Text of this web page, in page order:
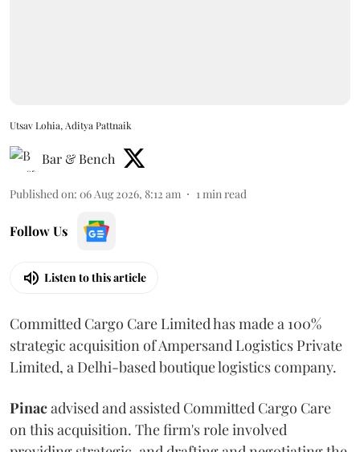
Utsav Lohia, Aditya Pattnaik
Bar & Bench
Published on: 06 Aug 2026, 8:12 am 1 min read
Follow Us
Listen to this article
Committed Cargo Care Limited has made a 100%
strategic acquisition of Ampersand Logistics Private
Limited, a Delhi-based boutique logistics company.
Pinacadvised and assisted Committed Cargo Care
on this acquisition. The firm's role involved